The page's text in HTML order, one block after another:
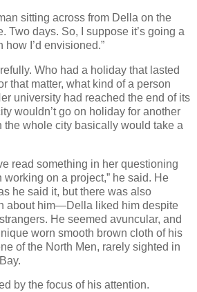
sitting across from Della on the
Two days. So, I suppose it’s going a
how I’d envisioned.”
Who had a holiday that lasted
that matter, what kind of a person
university had reached the end of its
wouldn’t go on holiday for another
the whole city basically would take a
read something in her questioning
working on a project,” he said. He
he said it, but there was also
about him—Della liked him despite
He seemed avuncular, and
worn smooth brown cloth of his
of the North Men, rarely sighted in
by the focus of his attention.